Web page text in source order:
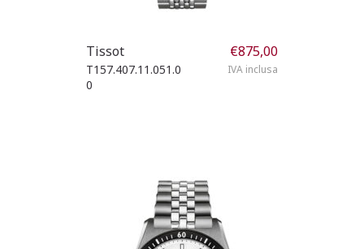
Tissot
T157.407.11.051.0
0
€875,00
IVA inclusa